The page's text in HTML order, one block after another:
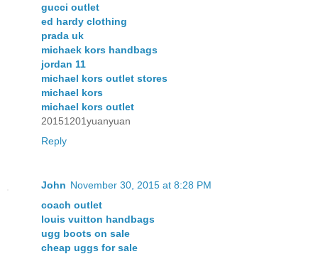
gucci outlet
ed hardy clothing
prada uk
michaek kors handbags
jordan 11
michael kors outlet stores
michael kors
michael kors outlet
20151201yuanyuan
Reply
John November 30, 2015 at 8:28 PM
coach outlet
louis vuitton handbags
ugg boots on sale
cheap uggs for sale